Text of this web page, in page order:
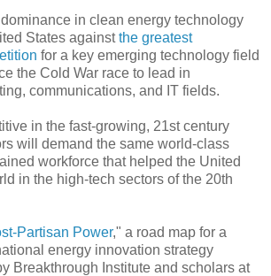
in clean energy technology
States againstthe greatest
for a key emerging technology field
the Cold War race to lead in
communications, and IT fields.
in the fast-growing, 21st century
will demand the same world-class
workforce that helped the United
in the high-tech sectors of the 20th
Partisan Power," a road map for a
energy innovation strategy
Breakthrough Institute and scholars at